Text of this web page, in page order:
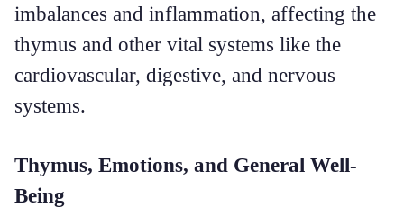
imbalances and inflammation, affecting the
thymus and other vital systems like the
cardiovascular, digestive, and nervous
systems.
Thymus, Emotions, and General Well-
Being